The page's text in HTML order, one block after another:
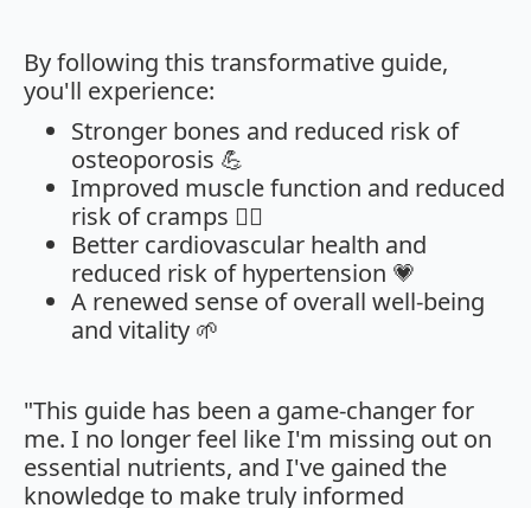
By following this transformative guide,
you'll experience:
Stronger bones and reduced risk of
osteoporosis 💪
Improved muscle function and reduced
risk of cramps 🏃‍♀️
Better cardiovascular health and
reduced risk of hypertension 💗
A renewed sense of overall well-being
and vitality 🌱
"This guide has been a game-changer for
me. I no longer feel like I'm missing out on
essential nutrients, and I've gained the
knowledge to make truly informed